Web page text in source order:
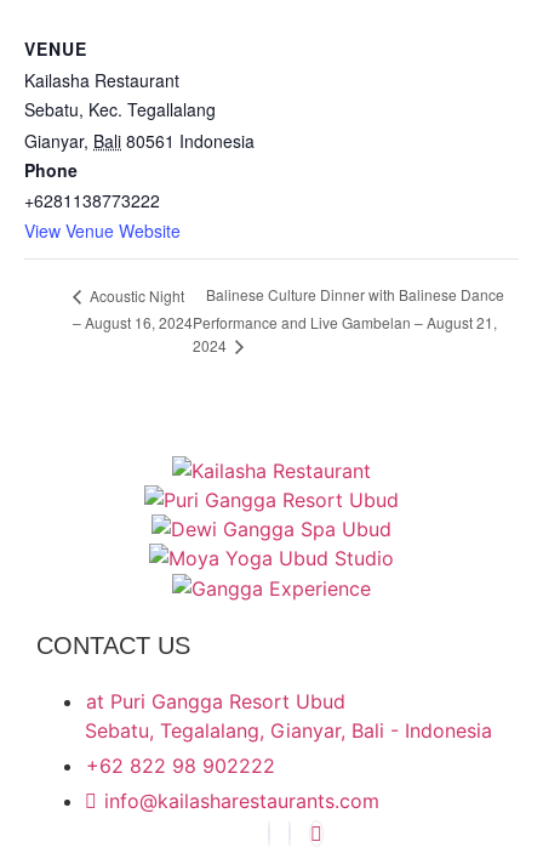
VENUE
Kailasha Restaurant
Sebatu, Kec. Tegallalang
Gianyar, Bali 80561 Indonesia
Phone
+6281138773222
View Venue Website
Acoustic Night
– August 16, 2024
Balinese Culture Dinner with Balinese Dance
Performance and Live Gambelan – August 21,
2024
CONTACT US
at Puri Gangga Resort Ubud
Sebatu, Tegalalang, Gianyar, Bali - Indonesia
+62 822 98 902222
info@kailasharestaurants.com